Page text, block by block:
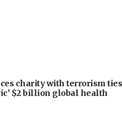
charity with terrorism ties
$2 billion global health